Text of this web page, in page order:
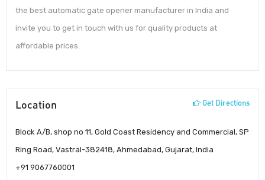
the best automatic gate opener manufacturer in India and
invite you to get in touch with us for quality products at
affordable prices.
Location Get Directions
Block A/B, shop no 11, Gold Coast Residency and Commercial, SP
Ring Road, Vastral-382418, Ahmedabad, Gujarat, India
+91 9067760001